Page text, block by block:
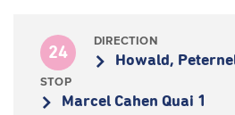
24
DIRECTION
Howald,
STOP
Marcel Cahen Quai 1